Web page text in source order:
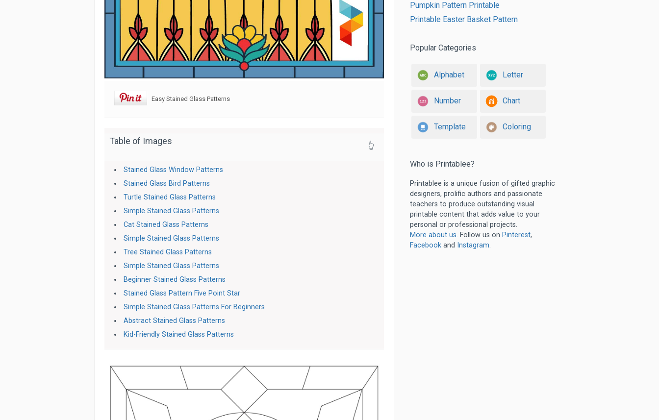
Easy Stained Glass Patterns
Table of Images 👆
Stained Glass Window Patterns
Stained Glass Bird Patterns
Turtle Stained Glass Patterns
Simple Stained Glass Patterns
Cat Stained Glass Patterns
Simple Stained Glass Patterns
Tree Stained Glass Patterns
Simple Stained Glass Patterns
Beginner Stained Glass Patterns
Stained Glass Pattern Five Point Star
Simple Stained Glass Patterns For Beginners
Abstract Stained Glass Patterns
Kid-Friendly Stained Glass Patterns
Pumpkin Pattern Printable
Printable Easter Basket Pattern
Popular Categories
Alphabet Letter
Number Chart
Template Coloring
Who is Printablee?
Printablee is a unique fusion of gifted graphic
designers, prolific authors and passionate
teachers to produce outstanding visual
printable content that adds value to your
personal or professional projects.
More about us. Follow us on Pinterest,
Facebook and Instagram.